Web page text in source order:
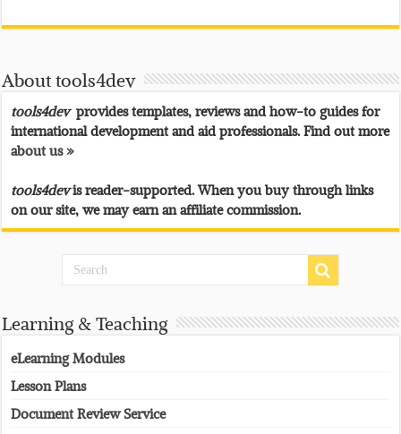
About tools4dev
tools4devprovides templates, reviews and how-to guides for
international development and aid professionals. Find out more
about us »
tools4devis reader-supported. When you buy through links
on our site, we may earn an affiliate commission.
Learning & Teaching
eLearning Modules
Lesson Plans
Document Review Service